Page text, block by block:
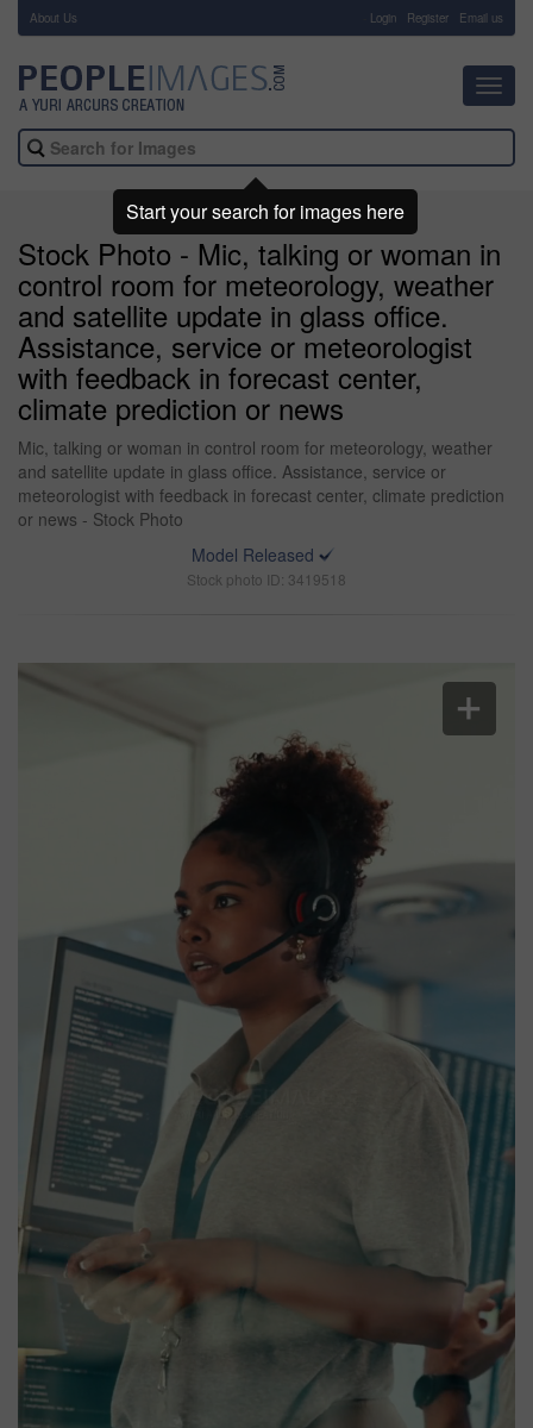
About Us Login Register Email us
Stock Photo - Mic, talking or woman in
control room for meteorology, weather
and satellite update in glass office.
Assistance, service or meteorologist
with feedback in forecast center,
climate prediction or news
Mic, talking or woman in control room for meteorology, weather
and satellite update in glass office. Assistance, service or
meteorologist with feedback in forecast center, climate prediction
or news - Stock Photo
Model Released
Stock photo ID: 3419518
Start your search for images here